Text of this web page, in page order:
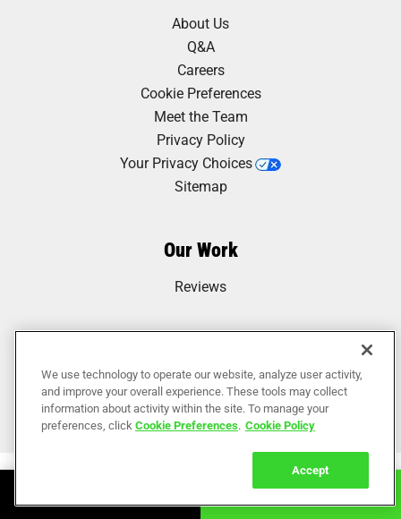
About Us
Q&A
Careers
Cookie Preferences
Meet the Team
Privacy Policy
Your Privacy Choices
Sitemap
Our Work
Reviews
We use technology to operate our website, analyze user activity,
and improve your overall experience. These tools may collect
information about activity within the site. To manage your
preferences, clickCookie Preferences. Cookie Policy
Accept